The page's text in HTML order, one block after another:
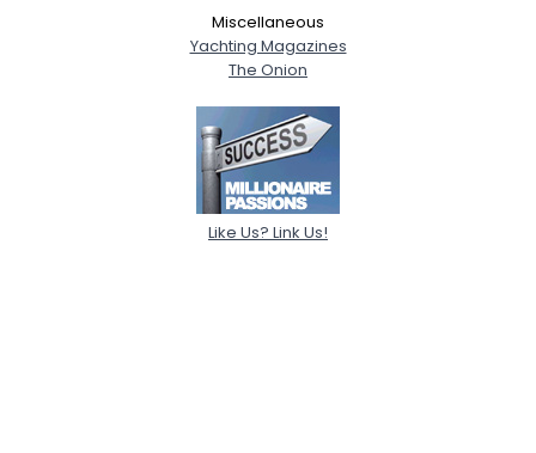
Miscellaneous
Yachting Magazines
The Onion
Like Us? Link Us!